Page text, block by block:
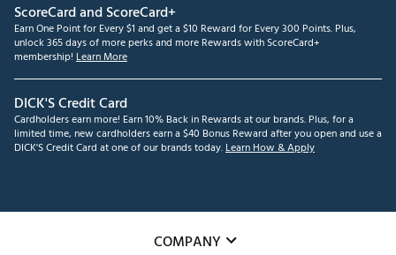
ScoreCard and ScoreCard+
Earn One Point for Every $1 and get a $10 Reward for Every 300 Points. Plus,
unlock 365 days of more perks and more Rewards with ScoreCard+
membership! Learn More
DICK'S Credit Card
Cardholders earn more! Earn 10% Back in Rewards at our brands. Plus, for a
limited time, new cardholders earn a $40 Bonus Reward after you open and use a
DICK'S Credit Card at one of our brands today.Learn How & Apply
COMPANY